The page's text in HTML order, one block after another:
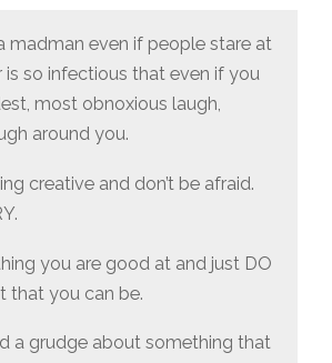
madman even if people stare at
is so infectious that even if you
most obnoxious laugh,
around you.
creative and don’t be afraid.
you are good at and just DO
that you can be.
a grudge about something that